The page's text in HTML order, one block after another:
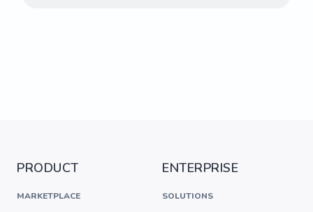
PRODUCT
MARKETPLACE
ENTERPRISE
SOLUTIONS